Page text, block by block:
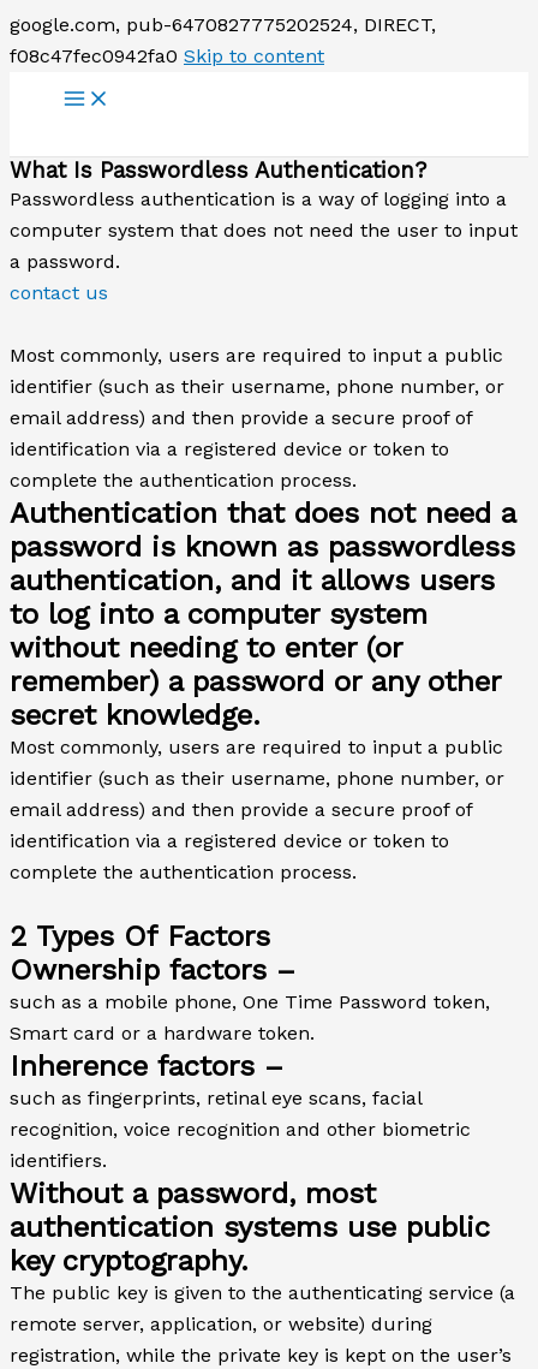
google.com, pub-6470827775202524, DIRECT,
f08c47fec0942fa0 Skip to content
What Is Passwordless Authentication?
Passwordless authentication is a way of logging into a
computer system that does not need the user to input
a password.
contact us
Most commonly, users are required to input a public
identifier (such as their username, phone number, or
email address) and then provide a secure proof of
identification via a registered device or token to
complete the authentication process.
Authentication that does not need a
password is known as passwordless
authentication, and it allows users
to log into a computer system
without needing to enter (or
remember) a password or any other
secret knowledge.
Most commonly, users are required to input a public
identifier (such as their username, phone number, or
email address) and then provide a secure proof of
identification via a registered device or token to
complete the authentication process.
2 Types Of Factors
Ownership factors –
such as a mobile phone, One Time Password token,
Smart card or a hardware token.
Inherence factors –
such as fingerprints, retinal eye scans, facial
recognition, voice recognition and other biometric
identifiers.
Without a password, most
authentication systems use public
key cryptography.
The public key is given to the authenticating service (a
remote server, application, or website) during
registration, while the private key is kept on the user’s